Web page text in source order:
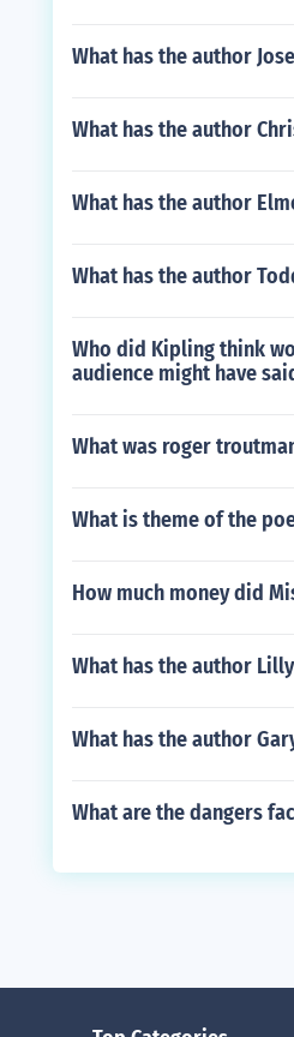
What has the author
What has the author
What has the author
What has the author
Who did Kipling think
audience might have
What was roger
What is theme of the
How much money did
What has the author
What has the author
What are the dangers